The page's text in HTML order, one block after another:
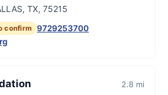
TX, 75215
confirm
9729253700
2.8 mi